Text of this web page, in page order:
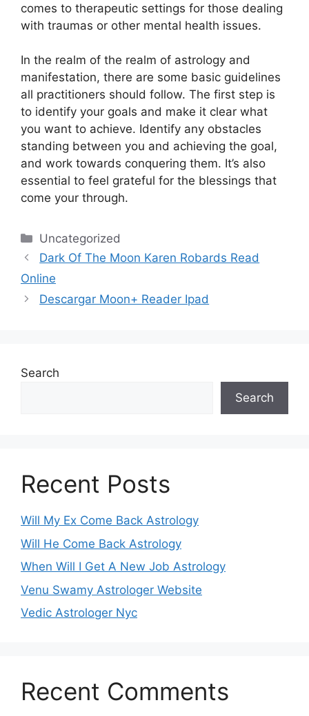
comes to therapeutic settings for those dealing
with traumas or other mental health issues.
In the realm of the realm of astrology and
manifestation, there are some basic guidelines
all practitioners should follow. The first step is
to identify your goals and make it clear what
you want to achieve. Identify any obstacles
standing between you and achieving the goal,
and work towards conquering them. It’s also
essential to feel grateful for the blessings that
come your through.
Categories
Uncategorized
Dark Of The Moon Karen Robards Read
Online
Descargar Moon+ Reader Ipad
Search
Search
Recent Posts
Will My Ex Come Back Astrology
Will He Come Back Astrology
When Will I Get A New Job Astrology
Venu Swamy Astrologer Website
Vedic Astrologer Nyc
Recent Comments